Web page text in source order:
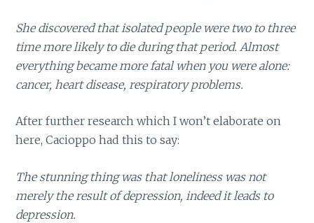
She discovered that isolated people were two to three
time more likely to die during that period. Almost
everything became more fatal when you were alone:
cancer, heart disease, respiratory problems.
After further research which I won’t elaborate on
here, Cacioppo had this to say:
The stunning thing was that loneliness was not
merely the result of depression, indeed it leads to
depression.